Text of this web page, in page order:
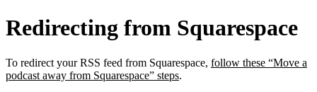
Redirecting from Squarespace
To redirect your RSS feed from Squarespace, follow these “Move a
podcast away from Squarespace” steps.